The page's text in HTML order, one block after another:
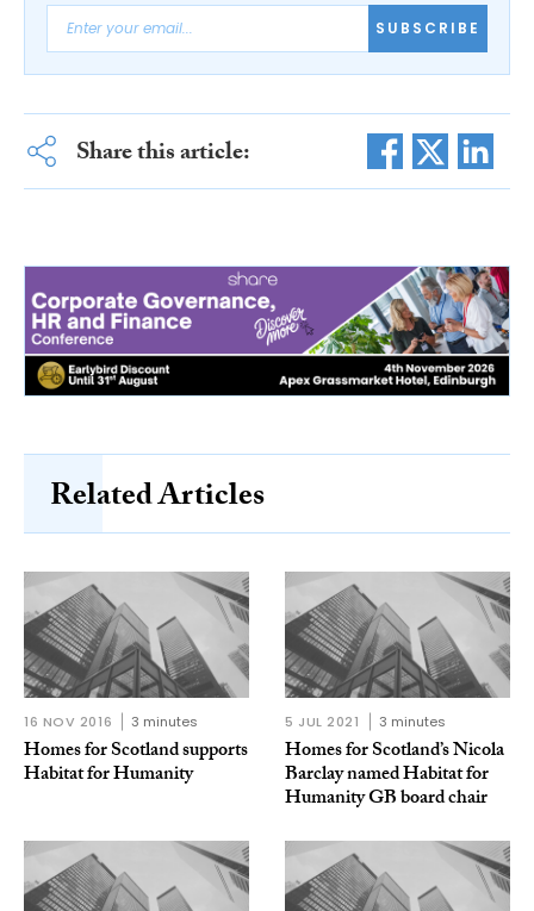
SUBSCRIBE
Share this article:
Related Articles
16 NOV 2016 3 minutes
Homes for Scotland supports
Habitat for Humanity
5 JUL 2021 3 minutes
Homes for Scotland’s Nicola
Barclay named Habitat for
Humanity GB board chair